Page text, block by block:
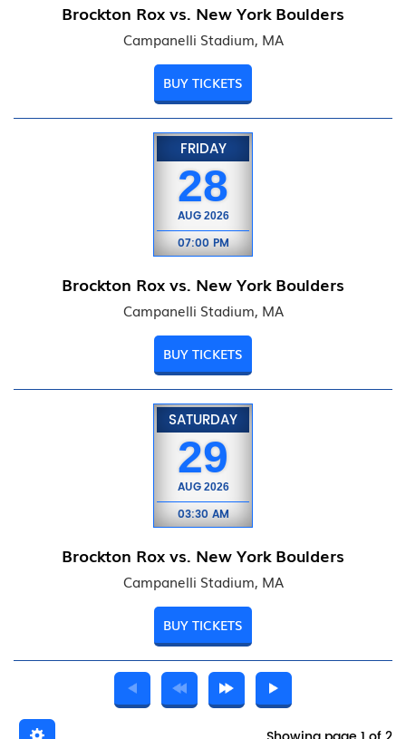
Brockton Rox vs. New York Boulders
Campanelli Stadium, MA
BUY TICKETS
FRIDAY
28
AUG 2026
07:00 PM
Brockton Rox vs. New York Boulders
Campanelli Stadium, MA
BUY TICKETS
SATURDAY
29
AUG 2026
03:30 AM
Brockton Rox vs. New York Boulders
Campanelli Stadium, MA
BUY TICKETS